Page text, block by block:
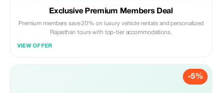
Exclusive Premium Members Deal
Premium members save 20% on luxury vehicle rentals and personalized
Rajasthan tours with top-tier accommodations.
VIEW OFFER
-5%